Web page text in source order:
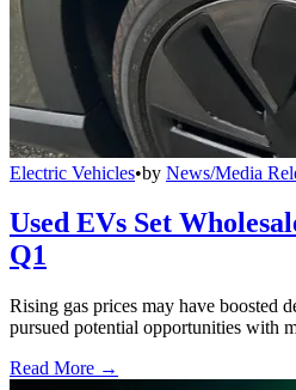
Electric Vehicles•by News/Media
Used EVs Set
Q1
Rising gas prices may have boosted
pursued potential opportunities with
Read More →